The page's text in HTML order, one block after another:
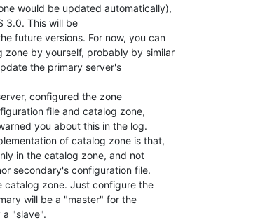
would be updated automatically),
3.0. This will be
future versions. For now, you can
by yourself, probably by similar
the primary server's
configured the zone
file and catalog zone,
you about this in the log.
of catalog zone is that,
in the catalog zone, and not
secondary's configuration file.
catalog zone. Just configure the
will be a "master" for the
a "slave".